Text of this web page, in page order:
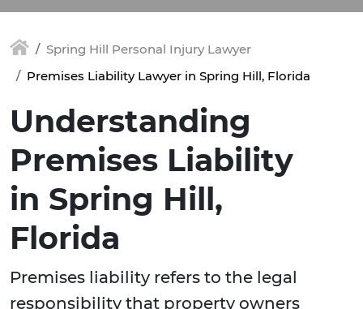
Spring Hill Personal Injury Lawyer
Premises Liability Lawyer in Spring Hill, Florida
Understanding
Premises Liability
in Spring Hill,
Florida
Premises liability refers to the legal
responsibility that property owners